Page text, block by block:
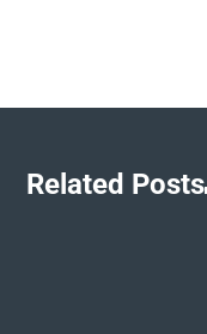
Related Posts